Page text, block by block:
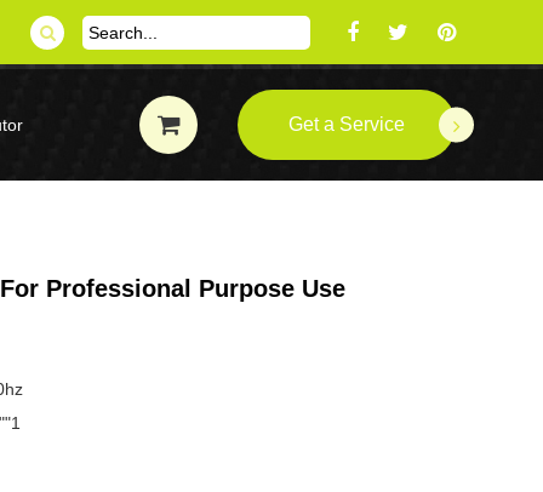
Get a Service
Professional Purpose Use